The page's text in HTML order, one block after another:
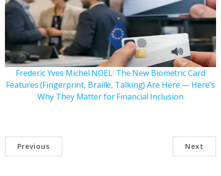
Frederic Yves Michel NOEL: The New Biometric Card
Features (Fingerprint, Braille, Talking) Are Here — Here’s
Why They Matter for Financial Inclusion
Previous Next